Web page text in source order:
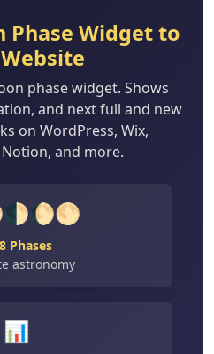
Phase Widget to
phase widget. Shows
and next full and new
on WordPress, Wix,
and more.
Phases
astronomy
📊